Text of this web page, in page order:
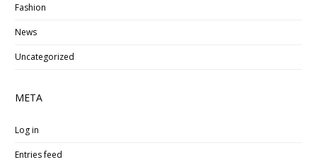
Fashion
News
Uncategorized
META
Log in
Entries feed